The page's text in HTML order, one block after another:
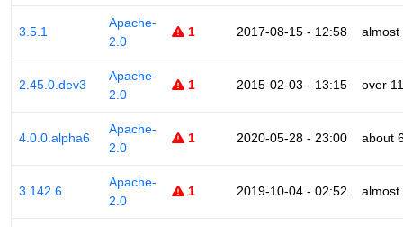
3.5.1
Apache-
2.0
1 2017-08-15 - 12:58 almost
2.45.0.dev3
Apache-
2.0
1 2015-02-03 - 13:15 over
4.0.0.alpha6
Apache-
2.0
1 2020-05-28 - 23:00 about
3.142.6
Apache-
2.0
1 2019-10-04 - 02:52 almost